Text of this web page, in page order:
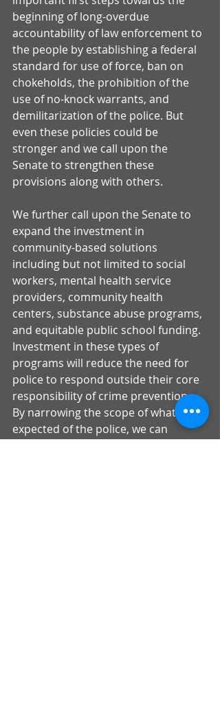
beginning of long-overdue
accountability of law enforcement to
the people by establishing a federal
standard for use of force, ban on
chokeholds, the prohibition of the
use of no-knock warrants, and
demilitarization of the police. But
even these policies could be
stronger and we call upon the
Senate to strengthen these
provisions along with others.
We further call upon the Senate to
expand the investment in
community-based solutions
including but not limited to social
workers, mental health service
providers, community health
centers, substance abuse programs,
and equitable public school funding.
Investment in these types of
programs will reduce the need for
police to respond outside their core
responsibility of crime prevention.
By narrowing the scope of what is
expected of the police, we can